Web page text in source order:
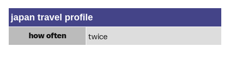
japan travel profile
how often twice